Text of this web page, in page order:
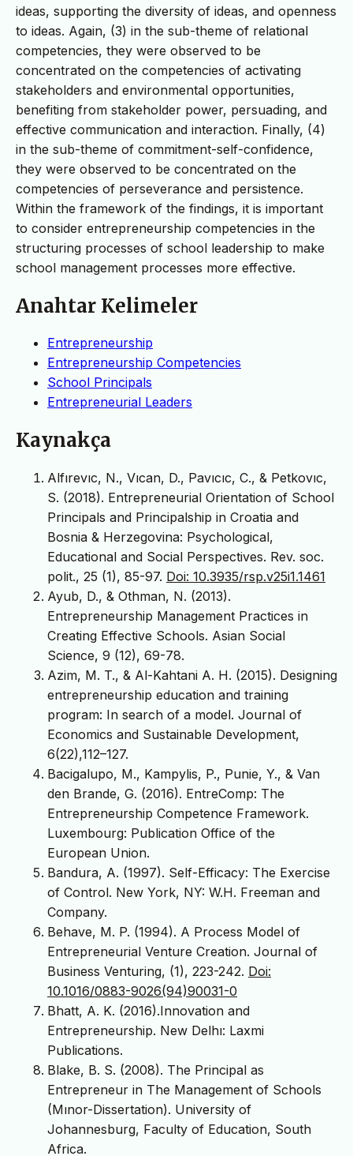
ideas, supporting the diversity of ideas, and openness
to ideas. Again, (3) in the sub-theme of relational
competencies, they were observed to be
concentrated on the competencies of activating
stakeholders and environmental opportunities,
benefiting from stakeholder power, persuading, and
effective communication and interaction. Finally, (4)
in the sub-theme of commitment-self-confidence,
they were observed to be concentrated on the
competencies of perseverance and persistence.
Within the framework of the findings, it is important
to consider entrepreneurship competencies in the
structuring processes of school leadership to make
school management processes more effective.
Anahtar Kelimeler
Entrepreneurship
Entrepreneurship Competencies
School Principals
Entrepreneurial Leaders
Kaynakça
Alfırevıc, N., Vıcan, D., Pavıcıc, C., & Petkovıc,
S. (2018). Entrepreneurial Orientation of School
Principals and Principalship in Croatia and
Bosnia & Herzegovina: Psychological,
Educational and Social Perspectives. Rev. soc.
polit., 25 (1), 85-97. Doi: 10.3935/rsp.v25i1.1461
Ayub, D., & Othman, N. (2013).
Entrepreneurship Management Practices in
Creating Effective Schools. Asian Social
Science, 9 (12), 69-78.
Azim, M. T., & Al-Kahtani A. H. (2015). Designing
entrepreneurship education and training
program: In search of a model. Journal of
Economics and Sustainable Development,
6(22),112–127.
Bacigalupo, M., Kampylis, P., Punie, Y., & Van
den Brande, G. (2016). EntreComp: The
Entrepreneurship Competence Framework.
Luxembourg: Publication Office of the
European Union.
Bandura, A. (1997). Self-Efficacy: The Exercise
of Control. New York, NY: W.H. Freeman and
Company.
Behave, M. P. (1994). A Process Model of
Entrepreneurial Venture Creation. Journal of
Business Venturing, (1), 223-242. Doi:
10.1016/0883-9026(94)90031-0
Bhatt, A. K. (2016).Innovation and
Entrepreneurship. New Delhı: Laxmi
Publications.
Blake, B. S. (2008). The Principal as
Entrepreneur in The Management of Schools
(Mınor-Dissertation). University of
Johannesburg, Faculty of Education, South
Africa.